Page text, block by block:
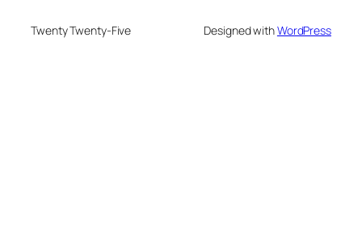
Twenty Twenty-Five Designed withWordPress